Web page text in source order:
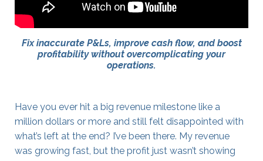
Fix inaccurate P&Ls, improve cash flow, and boost
profitability without overcomplicating your
operations.
Have you ever hit a big revenue milestone like a
million dollars or more and still felt disappointed with
what’s left at the end? I’ve been there. My revenue
was growing fast, but the profit just wasn’t showing